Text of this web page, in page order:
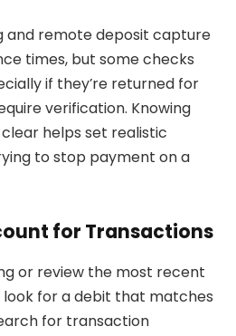
and remote deposit capture
times, but some checks
if they’re returned for
verification. Knowing
helps set realistic
to stop payment on a
for Transactions
or review the most recent
for a debit that matches
for transaction